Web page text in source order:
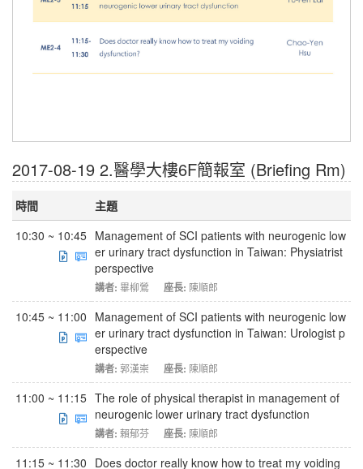
2017-08-19 2.醫學大樓6F簡報室 (Briefing Rm)
時間
主題
10:30 ~ 10:45 Management of SCI patients with neurogenic low
er urinary tract dysfunction in Taiwan: Physiatrist
perspective
講者: 畢柳鶯 座長: 陳順郎
10:45 ~ 11:00 Management of SCI patients with neurogenic low
er urinary tract dysfunction in Taiwan: Urologist p
erspective
講者: 郭漢崇 座長: 陳順郎
11:00 ~ 11:15 The role of physical therapist in management of
neurogenic lower urinary tract dysfunction
講者: 賴郁芬 座長: 陳順郎
11:15 ~ 11:30 Does doctor really know how to treat my voiding